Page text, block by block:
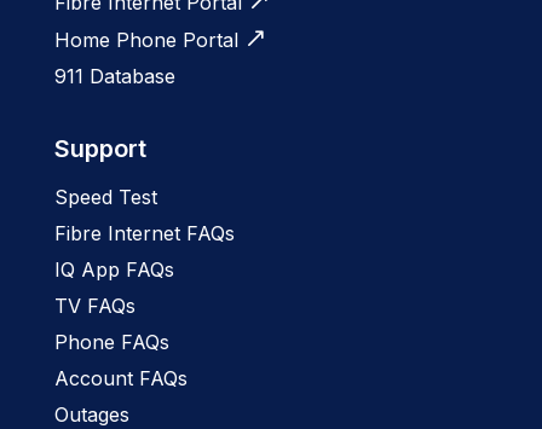
Home Phone Portal
911 Database
Support
Speed Test
Fibre Internet FAQs
IQ App FAQs
TV FAQs
Phone FAQs
Account FAQs
Outages